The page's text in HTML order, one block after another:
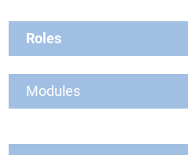
Roles
Modules